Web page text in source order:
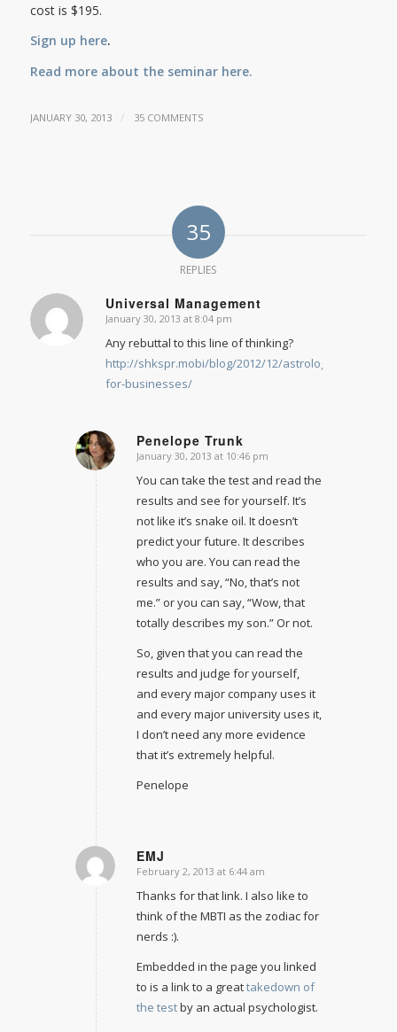
cost is $195.
Sign up here.
Read more about the seminar here.
JANUARY 30, 2013 / 35 COMMENTS
35
REPLIES
Universal Management
says:
January 30, 2013 at 8:04 pm
Any rebuttal to this line of thinking?
http://shkspr.mobi/blog/2012/12/astrology-
for-businesses/
Penelope Trunk
says:
January 30, 2013 at 10:46 pm
You can take the test and read the
results and see for yourself. It’s
not like it’s snake oil. It doesn’t
predict your future. It describes
who you are. You can read the
results and say, “No, that’s not
me.” or you can say, “Wow, that
totally describes my son.” Or not.
So, given that you can read the
results and judge for yourself,
and every major company uses it
and every major university uses it,
I don’t need any more evidence
that it’s extremely helpful.
Penelope
EMJ
says:
February 2, 2013 at 6:44 am
Thanks for that link. I also like to
think of the MBTI as the zodiac for
nerds :).
Embedded in the page you linked
to is a link to a greattakedown of
the testby an actual psychologist.